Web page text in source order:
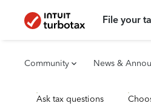
File your
Community News &
Ask tax questions